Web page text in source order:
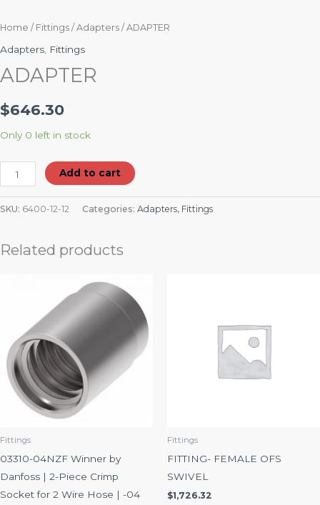
Home / Fittings / Adapters / ADAPTER
Adapters Fittings
ADAPTER
$646.30
Only 0 left in stock
Add to cart
SKU: 6400-12-12 Categories: Adapters, Fittings
Related products
Fittings
03310-04NZF Winner by
Danfoss | 2-Piece Crimp
Socket for 2 Wire Hose | -04
Fittings
FITTING- FEMALE OFS
SWIVEL
$1,726.32